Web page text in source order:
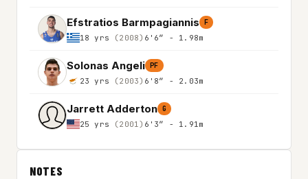
Efstratios Barmpagiannis F
18 yrs (2008) 6'6″ - 1.98m
Solonas Angeli PF
23 yrs (2003) 6'8″ - 2.03m
Jarrett Adderton G
25 yrs (2001) 6'3″ - 1.91m
NOTES